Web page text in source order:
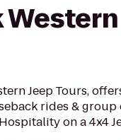
Jeep Tours,
rides & group
on a 4x4